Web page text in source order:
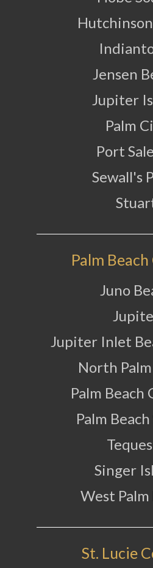
Jensen
Jupiter
Palm
Port
Sewall's
Palm
Juno
Jupiter Inlet
North
Palm Beach
Palm
Singer
West Palm
St. Lucie